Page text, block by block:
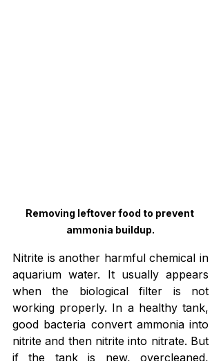
Removing leftover food to prevent
ammonia buildup.
Nitrite is another harmful chemical in
aquarium water. It usually appears
when the biological filter is not
working properly. In a healthy tank,
good bacteria convert ammonia into
nitrite and then nitrite into nitrate. But
if the tank is new, overcleaned,